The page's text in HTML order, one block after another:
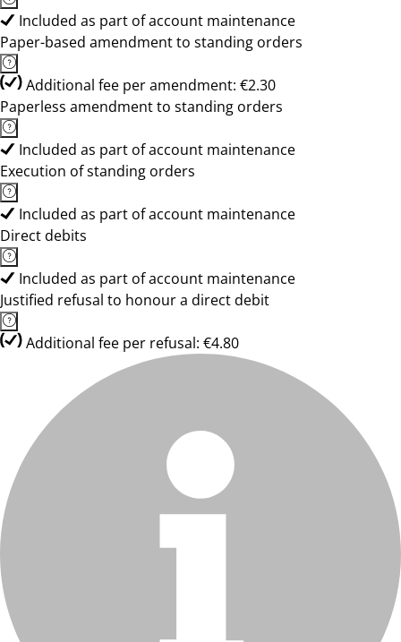
Included as part of account maintenance
Paper-based amendment to standing orders
Additional fee per amendment: €2.30
Paperless amendment to standing orders
Included as part of account maintenance
Execution of standing orders
Included as part of account maintenance
Direct debits
Included as part of account maintenance
Justified refusal to honour a direct debit
Additional fee per refusal: €4.80